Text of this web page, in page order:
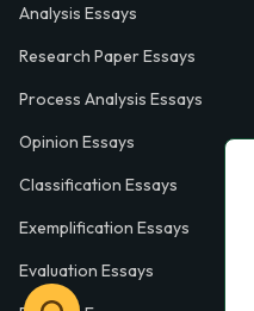
Analysis Essays
Research Paper Essays
Process Analysis Essays
Opinion Essays
Classification Essays
Exemplification Essays
Evaluation Essays